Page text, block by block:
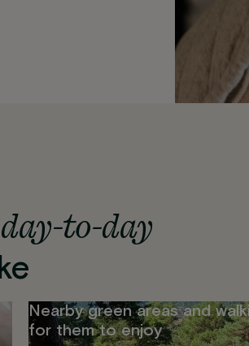
day-to-day
Nearby green areas and
for them to enjoy